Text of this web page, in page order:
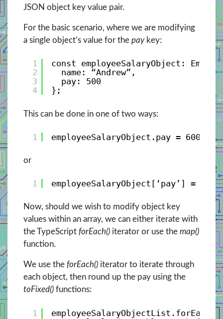
JSON object key value pair.
For the basic scenario, where we are modifying
a single object’s value for the paykey:
1
2
3
4
const employeeSalaryObject:
name: “Andrew”,
pay: 500
};
This can be done in one of two ways:
1 employeeSalaryObject.pay = 600;
or
1 employeeSalaryObject[‘pay’] = 600;
Now, should we wish to modify object key
values within an array, we can either iterate with
the TypeScript forEach() iterator or use the map()
function.
We use the forEach() iterator to iterate through
each object, then round up the pay using the
toFixed() functions:
1